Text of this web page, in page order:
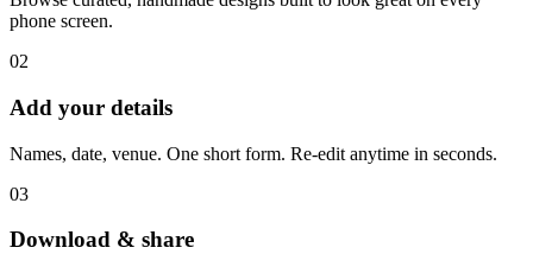
phone screen.
02
Add your details
Names, date, venue. One short form. Re-edit anytime in seconds.
03
Download & share